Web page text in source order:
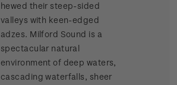
hewed their steep-sided
valleys with keen-edged
adzes. Milford Sound is a
spectacular natural
environment of deep waters,
cascading waterfalls, sheer